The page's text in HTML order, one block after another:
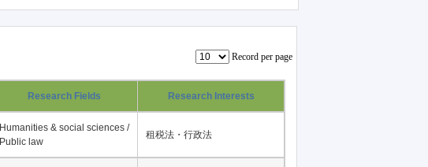
Record per page
Research Fields Research Interests
Humanities & social sciences /
Public law
租税法・行政法